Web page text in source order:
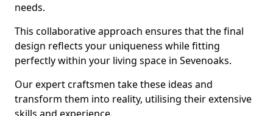
needs.
This collaborative approach ensures that the final
design reflects your uniqueness while fitting
perfectly within your living space in Sevenoaks.
Our expert craftsmen take these ideas and
transform them into reality, utilising their extensive